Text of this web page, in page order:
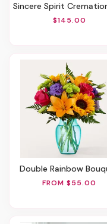
Sincere Spirit Cremation
$145.00
Double Rainbow
FROM $55.00